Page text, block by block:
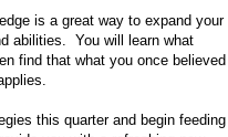
is a great way to expand your
abilities. You will learn what
find that what you once believed
this quarter and begin feeding